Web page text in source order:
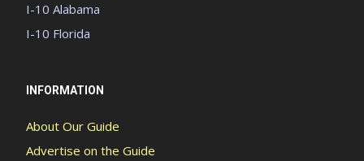
I-10 Alabama
I-10 Florida
INFORMATION
About Our Guide
Advertise on the Guide